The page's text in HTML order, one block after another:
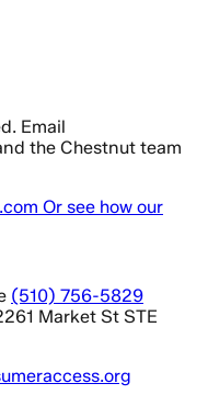
Email
the Chestnut team
Or see how our
(510) 756-5829
Market St STE